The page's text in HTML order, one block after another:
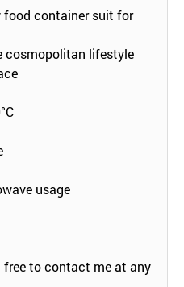
food container suit for
cosmopolitan lifestyle
usage
free to contact me at any